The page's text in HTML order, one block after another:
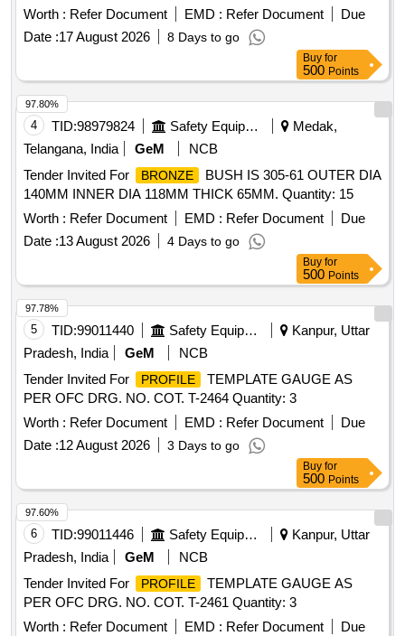
from hardened stainless steel, CNC-machined, and include
permanent identification markings. The set will consist of
eight gauges with varying flange
profiles
, each
accompanied by a valid calibration certificate and a material
test certificate. Wheel Profile Gauge Set, 22 mm flange
profile gauge, 23 mm flange profile gauge, 24 mm
flange profile gauge, 25 mm flange profile gauge, 26
mm flange
profile gauge, 27 mm flange
28 mm flange
profile gauge, 29.4 mm flange
gauge
Worth : Refer Document EMD : Refer Document
Due
Date :17 August 2026 8 Days to go
Buy for
500 Points
4 TID:98979824 Safety Equipment\explosives
Medak,
Telangana, India
GeM
NCB
Tender Invited For
BRONZE
BUSH IS 305-61 OUTER DIA
140MM INNER DIA 118MM THICK 65MM. Quantity: 15
Worth : Refer Document EMD : Refer Document
Due
Date :13 August 2026 4 Days to go
97.80%
Buy for
500 Points
5 TID:99011440 Safety Equipment\explosives
Kanpur, Uttar
Pradesh, India
GeM
NCB
Tender Invited For
PROFILE
TEMPLATE GAUGE AS
PER OFC DRG. NO. COT. T-2464 Quantity: 3
Worth : Refer Document EMD : Refer Document
Due
Date :12 August 2026 3 Days to go
97.78%
Buy for
500 Points
6 TID:99011446 Safety Equipment\explosives
Kanpur, Uttar
Pradesh, India
GeM
NCB
Tender Invited For
PROFILE
TEMPLATE GAUGE AS
PER OFC DRG. NO. COT. T-2461 Quantity: 3
Worth : Refer Document EMD : Refer Document
Due
97.60%